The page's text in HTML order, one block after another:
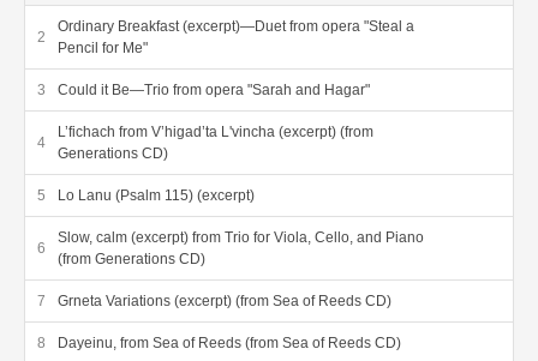
Ordinary Breakfast (excerpt)—Duet from opera "Steal a
Pencil for Me"
Could it Be—Trio from opera "Sarah and Hagar"
L’fichach from V’higad’ta L'vincha (excerpt) (from
Generations CD)
Lo Lanu (Psalm 115) (excerpt)
Slow, calm (excerpt) from Trio for Viola, Cello, and Piano
(from Generations CD)
Grneta Variations (excerpt) (from Sea of Reeds CD)
Dayeinu, from Sea of Reeds (from Sea of Reeds CD)